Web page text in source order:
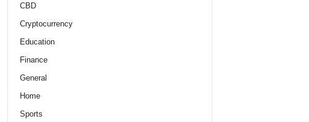
CBD
Cryptocurrency
Education
Finance
General
Home
Sports